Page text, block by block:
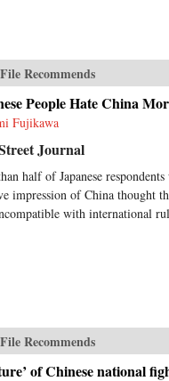
Recommends
People Hate China
Fujikawa
Journal
half of Japanese
impression of China thought
with international
Recommends
of Chinese national